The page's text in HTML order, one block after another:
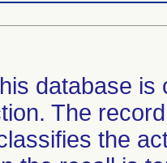
database
The
the